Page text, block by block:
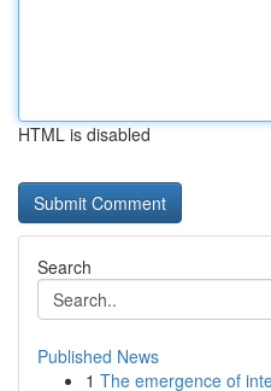
HTML is disabled
Search
Published News
1 The emergence of